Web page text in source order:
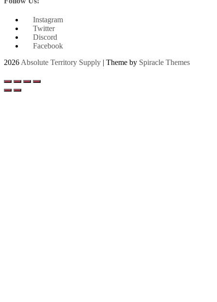
Instagram
Twitter
Discord
Facebook
2026 Absolute Territory Supply | Theme by Spiracle Themes